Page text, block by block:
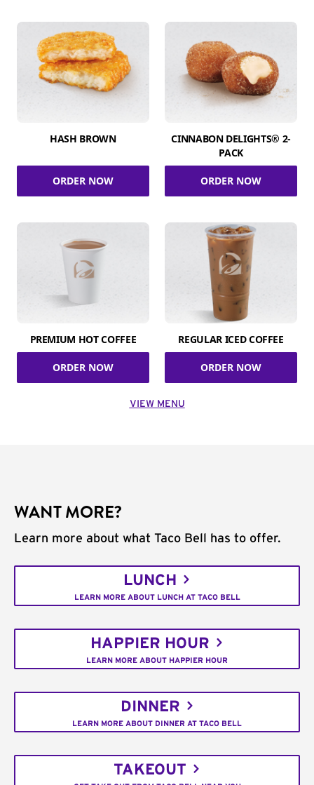
HASH BROWN
ORDER NOW
CINNABON DELIGHTS® 2-
PACK
ORDER NOW
PREMIUM HOT COFFEE
ORDER NOW
REGULAR ICED COFFEE
ORDER NOW
VIEW MENU
WANT MORE?
Learn more about what Taco Bell has to offer.
LUNCH
LEARN MORE ABOUT LUNCH AT TACO BELL
HAPPIER HOUR
LEARN MORE ABOUT HAPPIER HOUR
DINNER
LEARN MORE ABOUT DINNER AT TACO BELL
TAKEOUT